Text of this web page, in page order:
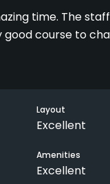
time. The
course to
Layout
Excellent
Amenities
Excellent